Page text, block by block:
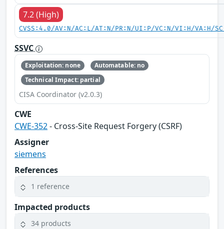
7.2 (High)
CVSS:4.0/AV:N/AC:L/AT:N/PR:N/UI:P/VC:N/VI:H/VA:H/
SSVC
Exploitation: none
Automatable: no
Technical Impact: partial
CISA Coordinator (v2.0.3)
CWE
CWE-352- Cross-Site Request Forgery (CSRF)
Assigner
siemens
References
1 reference
Impacted products
34 products